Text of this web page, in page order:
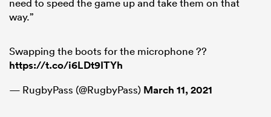
need to speed the game up and take them on that
way.”
Swapping the boots for the microphone ??
https://t.co/i6LDt9ITYh
— RugbyPass (@RugbyPass) March 11, 2021